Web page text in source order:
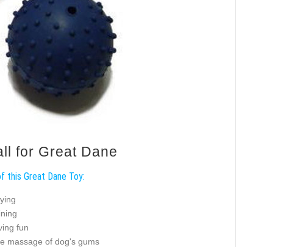
for Great Dane
this Great Dane Toy:
fun
massage of dog's gums